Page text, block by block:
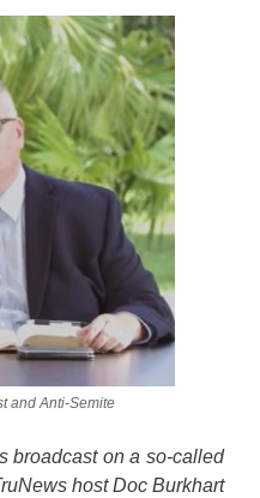
and Anti-Semite
broadcast on a so-called
host Doc Burkhart